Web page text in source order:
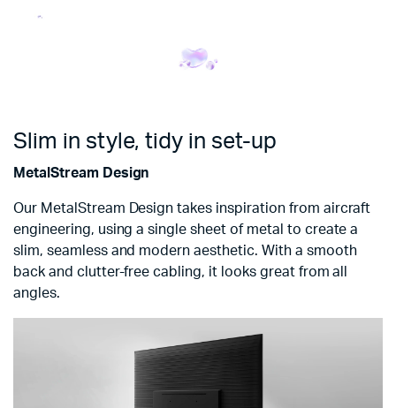
Slim in style, tidy in set-up
MetalStream Design
Our MetalStream Design takes inspiration from aircraft
engineering, using a single sheet of metal to create a
slim, seamless and modern aesthetic. With a smooth
back and clutter-free cabling, it looks great from all
angles.